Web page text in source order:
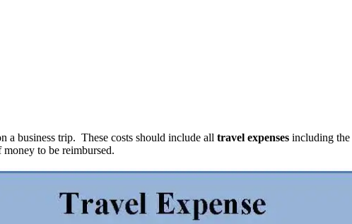
a business trip. These costs should include all travel expenses including the
to be reimbursed.